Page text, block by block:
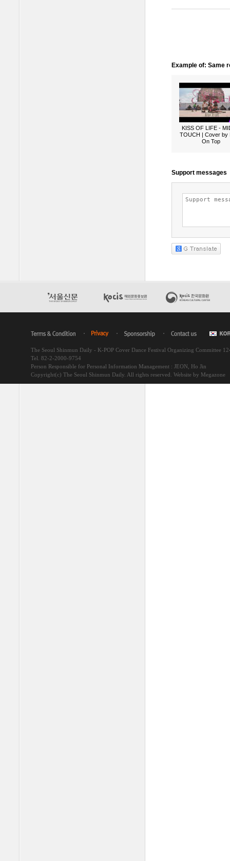
Example of: Same
KISS OF LIFE -
TOUCH | Cover by
On Top
The Seoul Shinmun Daily - K-POP Cover Dance Festival Organizing Committee
Tel. 82-2-2000-9754
Person Responsible for Personal Information Management : JEON, Ho Jin
Copyright(c) The Seoul Shinmun Daily. All rights reserved. Website by Megazone